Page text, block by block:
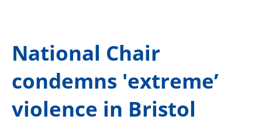
Campaigns
National Chair
condemns 'extreme’
violence in Bristol